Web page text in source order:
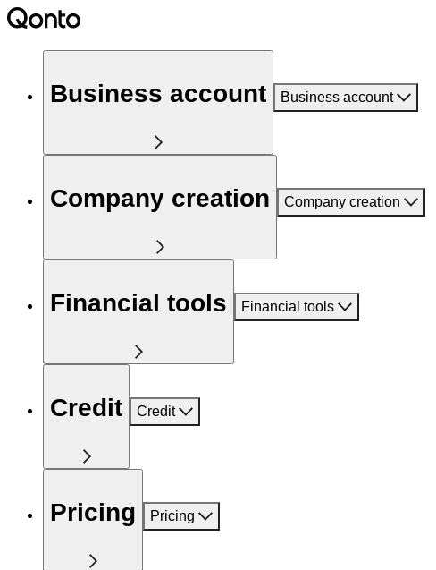
Business account Business account
Company creation Company creation
Financial tools Financial tools
Credit Credit
Pricing Pricing